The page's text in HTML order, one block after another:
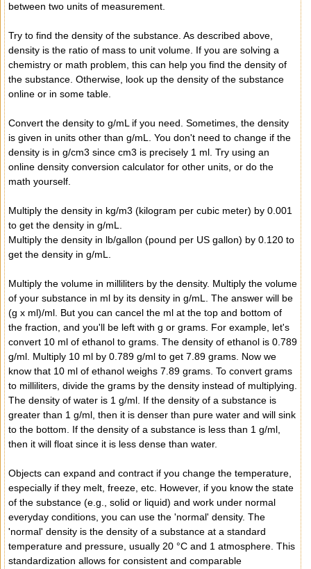
between two units of measurement.
Try to find the density of the substance. As described above,
density is the ratio of mass to unit volume. If you are solving a
chemistry or math problem, this can help you find the density of
the substance. Otherwise, look up the density of the substance
online or in some table.
Convert the density to g/mL if you need. Sometimes, the density
is given in units other than g/mL. You don't need to change if the
density is in g/cm3 since cm3 is precisely 1 ml. Try using an
online density conversion calculator for other units, or do the
math yourself.
Multiply the density in kg/m3 (kilogram per cubic meter) by 0.001
to get the density in g/mL.
Multiply the density in lb/gallon (pound per US gallon) by 0.120 to
get the density in g/mL.
Multiply the volume in milliliters by the density. Multiply the volume
of your substance in ml by its density in g/mL. The answer will be
(g x ml)/ml. But you can cancel the ml at the top and bottom of
the fraction, and you'll be left with g or grams. For example, let's
convert 10 ml of ethanol to grams. The density of ethanol is 0.789
g/ml. Multiply 10 ml by 0.789 g/ml to get 7.89 grams. Now we
know that 10 ml of ethanol weighs 7.89 grams. To convert grams
to milliliters, divide the grams by the density instead of multiplying.
The density of water is 1 g/ml. If the density of a substance is
greater than 1 g/ml, then it is denser than pure water and will sink
to the bottom. If the density of a substance is less than 1 g/ml,
then it will float since it is less dense than water.
Objects can expand and contract if you change the temperature,
especially if they melt, freeze, etc. However, if you know the state
of the substance (e.g., solid or liquid) and work under normal
everyday conditions, you can use the 'normal' density. The
'normal' density is the density of a substance at a standard
temperature and pressure, usually 20 °C and 1 atmosphere. This
standardization allows for consistent and comparable